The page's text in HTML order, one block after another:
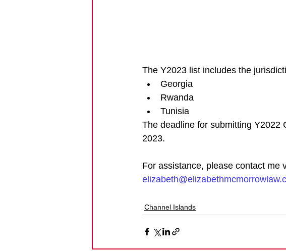
The Y2023 list includes the
Georgia
Rwanda
Tunisia
The deadline for submitting Y2022
2023.
For assistance, please contact me
Channel Islands